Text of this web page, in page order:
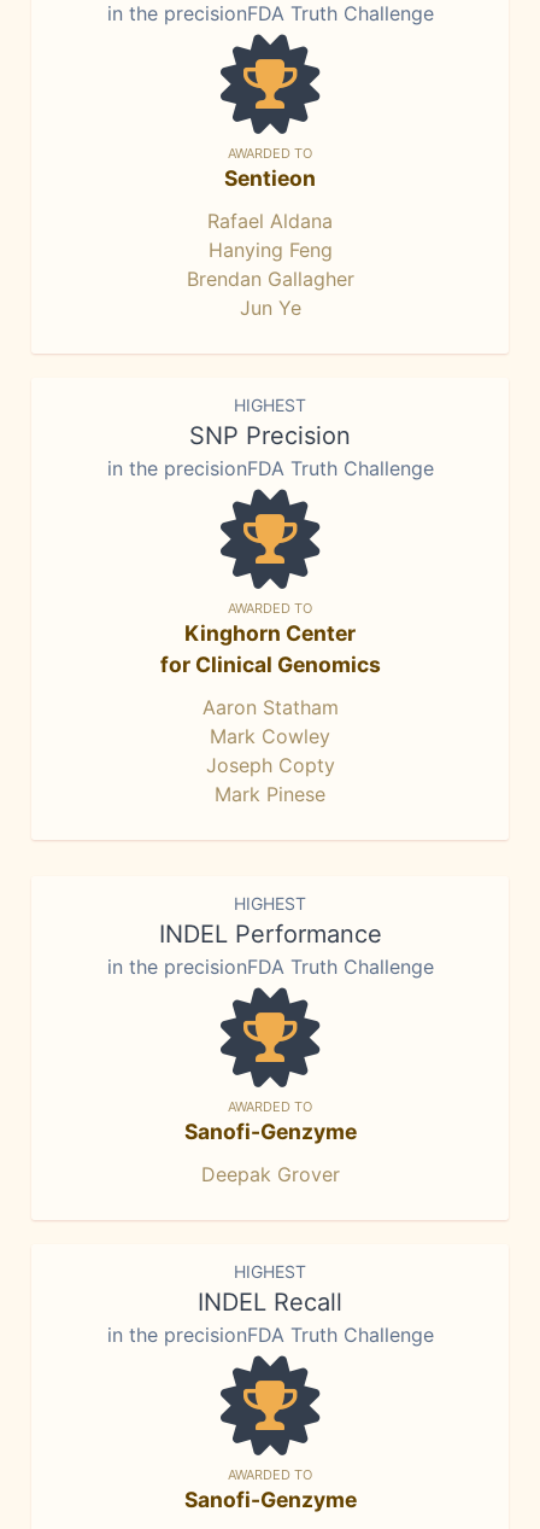
in the precisionFDA Truth Challenge
AWARDED TO
Sentieon
Rafael Aldana
Hanying Feng
Brendan Gallagher
Jun Ye
HIGHEST
SNP Precision
in the precisionFDA Truth Challenge
AWARDED TO
Kinghorn Center
for Clinical Genomics
Aaron Statham
Mark Cowley
Joseph Copty
Mark Pinese
HIGHEST
INDEL Performance
in the precisionFDA Truth Challenge
AWARDED TO
Sanofi-Genzyme
Deepak Grover
HIGHEST
INDEL Recall
in the precisionFDA Truth Challenge
AWARDED TO
Sanofi-Genzyme